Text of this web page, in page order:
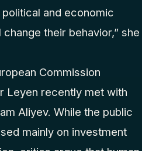
and economic
their behavior,” she
Commission
Leyen recently met with
Aliyev. While the public
mainly on investment